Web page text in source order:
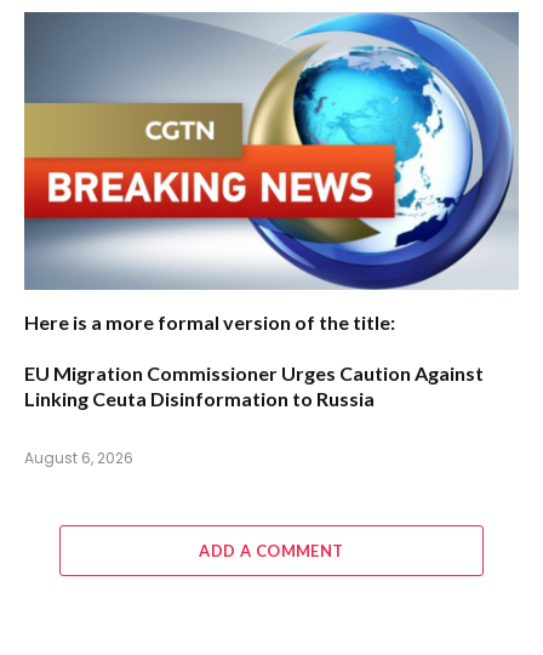
Here is a more formal version of the title:
EU Migration Commissioner Urges Caution Against
Linking Ceuta Disinformation to Russia
August 6, 2026
ADD A COMMENT